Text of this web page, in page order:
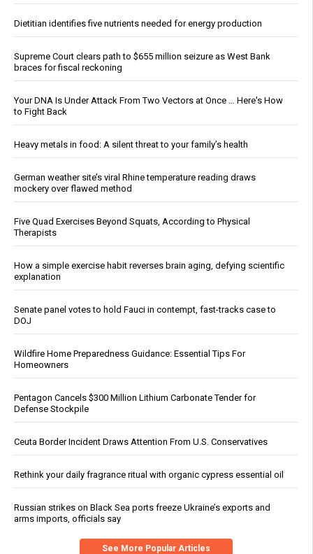
Dietitian identifies five nutrients needed for energy production
Supreme Court clears path to $655 million seizure as West Bank
braces for fiscal reckoning
Your DNA Is Under Attack From Two Vectors at Once … Here's How
to Fight Back
Heavy metals in food: A silent threat to your family’s health
German weather site’s viral Rhine temperature reading draws
mockery over flawed method
Five Quad Exercises Beyond Squats, According to Physical
Therapists
How a simple exercise habit reverses brain aging, defying scientific
explanation
Senate panel votes to hold Fauci in contempt, fast-tracks case to
DOJ
Wildfire Home Preparedness Guidance: Essential Tips For
Homeowners
Pentagon Cancels $300 Million Lithium Carbonate Tender for
Defense Stockpile
Ceuta Border Incident Draws Attention From U.S. Conservatives
Rethink your daily fragrance ritual with organic cypress essential oil
Russian strikes on Black Sea ports freeze Ukraine’s exports and
arms imports, officials say
See More Popular Articles